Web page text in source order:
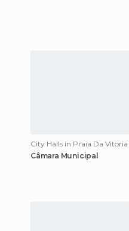
City Halls in Praia Da Vitoria
Câmara Municipal